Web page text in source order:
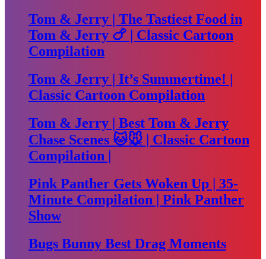
Tom & Jerry | The Tastiest Food in
Tom & Jerry 🍗 | Classic Cartoon
Compilation
Tom & Jerry | It’s Summertime! |
Classic Cartoon Compilation
Tom & Jerry | Best Tom & Jerry
Chase Scenes 🐱🐭 | Classic Cartoon
Compilation |
Pink Panther Gets Woken Up | 35-
Minute Compilation | Pink Panther
Show
Bugs Bunny Best Drag Moments